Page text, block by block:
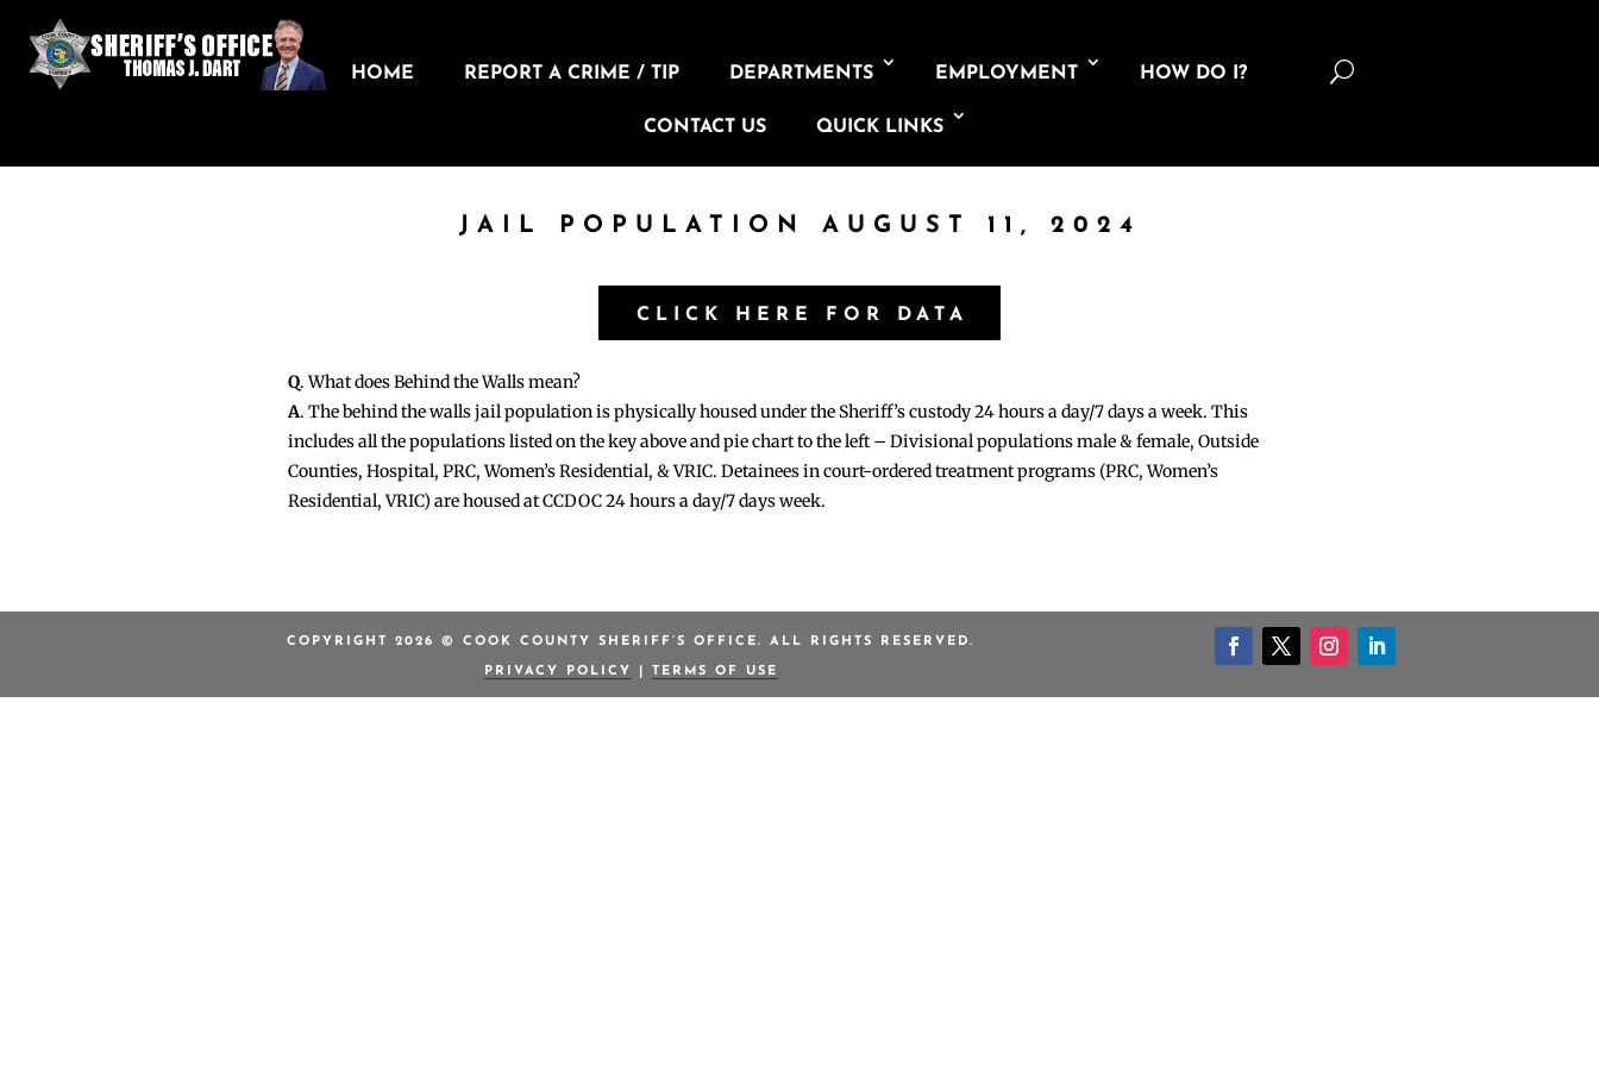
HOME REPORT A CRIME / TIP DEPARTMENTS EMPLOYMENT HOW DO I?
CONTACT US QUICK LINKS
U
JAIL POPULATION AUGUST 11, 2024
CLICK HERE FOR DATA
Q. What does Behind the Walls mean?
A. The behind the walls jail population is physically housed under the Sheriff’s custody 24 hours a day/7 days a week. This
includes all the populations listed on the key above and pie chart to the left – Divisional populations male & female, Outside
Counties, Hospital, PRC, Women’s Residential, & VRIC. Detainees in court-ordered treatment programs (PRC, Women’s
Residential, VRIC) are housed at CCDOC 24 hours a day/7 days week.
COPYRIGHT 2026 © COOK COUNTY SHERIFF’S OFFICE. ALL RIGHTS RESERVED.
PRIVACY POLICY TERMS OF USE